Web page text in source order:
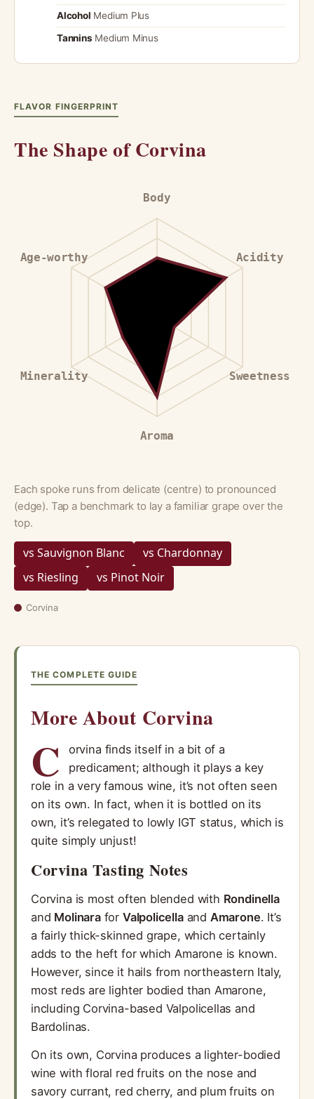
Alcohol Medium Plus
Tannins Medium Minus
FLAVOR FINGERPRINT
The Shape of Corvina
Body
Acidity
Sweetness
Aroma
Minerality
Age-worthy
Each spoke runs from delicate (centre) to pronounced
(edge). Tap a benchmark to lay a familiar grape over the
top.
vs Sauvignon Blanc
vs Chardonnay
vs Riesling
vs Pinot Noir
Corvina
THE COMPLETE GUIDE
More About Corvina
C
orvina finds itself in a bit of a
predicament; although it plays a key
role in a very famous wine, it’s not often seen
on its own. In fact, when it is bottled on its
own, it’s relegated to lowly IGT status, which is
quite simply unjust!
Corvina Tasting Notes
Corvina is most often blended with Rondinella
and Molinarafor Valpolicellaand Amarone. It’s
a fairly thick-skinned grape, which certainly
adds to the heft for which Amarone is known.
However, since it hails from northeastern Italy,
most reds are lighter bodied than Amarone,
including Corvina-based Valpolicellas and
Bardolinas.
On its own, Corvina produces a lighter-bodied
wine with floral red fruits on the nose and
savory currant, red cherry, and plum fruits on